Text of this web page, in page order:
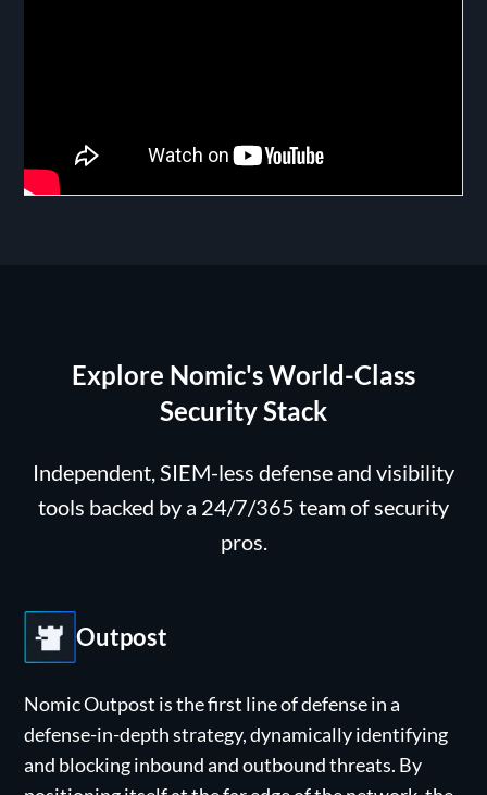
Explore Nomic's World-Class
Security Stack
Independent, SIEM-less defense and visibility
tools backed by a 24/7/365 team of security
pros.
Outpost
Nomic Outpost is the first line of defense in a
defense-in-depth strategy, dynamically identifying
and blocking inbound and outbound threats. By